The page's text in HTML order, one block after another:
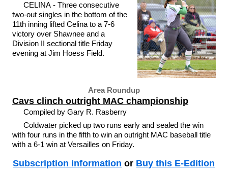
CELINA - Three consecutive
two-out singles in the bottom of the
11th inning lifted Celina to a 7-6
victory over Shawnee and a
Division II sectional title Friday
evening at Jim Hoess Field.
Area Roundup
Cavs clinch outright MAC championship
Compiled by Gary R. Rasberry
Coldwater picked up two runs early and sealed the win
with four runs in the fifth to win an outright MAC baseball title
with a 6-1 win at Versailles on Friday.
Subscription information or Buy this E-Edition